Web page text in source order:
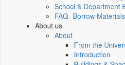
School & Department
FAQ--Borrow
About us
About
From the
Introduction